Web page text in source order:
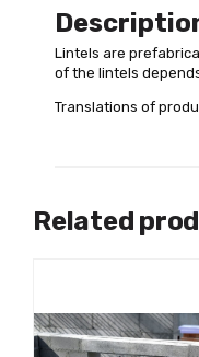
Lintels are
of the lintels
Translations of
Related